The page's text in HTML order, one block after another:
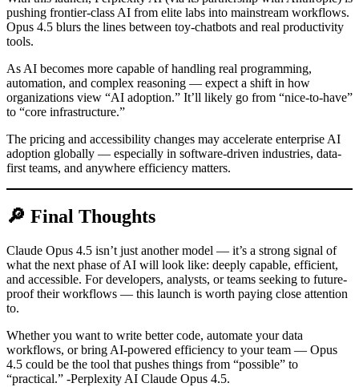
pushing frontier-class AI from elite labs into mainstream workflows.
Opus 4.5 blurs the lines between toy-chatbots and real productivity
tools.
As AI becomes more capable of handling real programming,
automation, and complex reasoning — expect a shift in how
organizations view “AI adoption.” It’ll likely go from “nice-to-have”
to “core infrastructure.”
The pricing and accessibility changes may accelerate enterprise AI
adoption globally — especially in software-driven industries, data-
first teams, and anywhere efficiency matters.
🔎 Final Thoughts
Claude Opus 4.5 isn’t just another model — it’s a strong signal of
what the next phase of AI will look like: deeply capable, efficient,
and accessible. For developers, analysts, or teams seeking to future-
proof their workflows — this launch is worth paying close attention
to.
Whether you want to write better code, automate your data
workflows, or bring AI-powered efficiency to your team — Opus
4.5 could be the tool that pushes things from “possible” to
“practical.” -Perplexity AI Claude Opus 4.5.